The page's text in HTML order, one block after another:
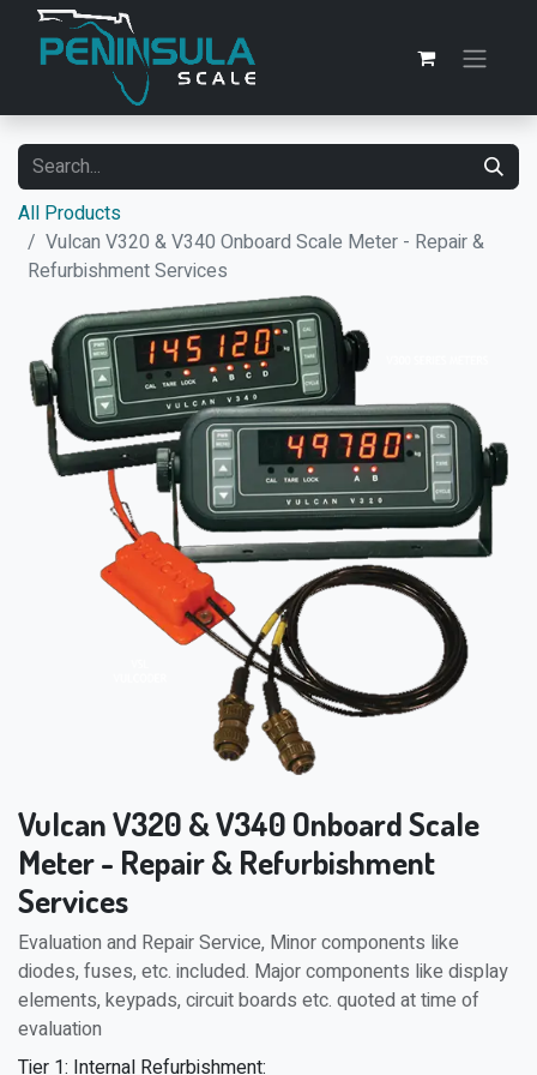
All Products
Vulcan V320 & V340 Onboard Scale Meter - Repair &
Refurbishment Services
Vulcan V320 & V340 Onboard Scale
Meter - Repair & Refurbishment
Services
Evaluation and Repair Service, Minor components like
diodes, fuses, etc. included. Major components like display
elements, keypads, circuit boards etc. quoted at time of
evaluation
Tier 1: Internal Refurbishment: